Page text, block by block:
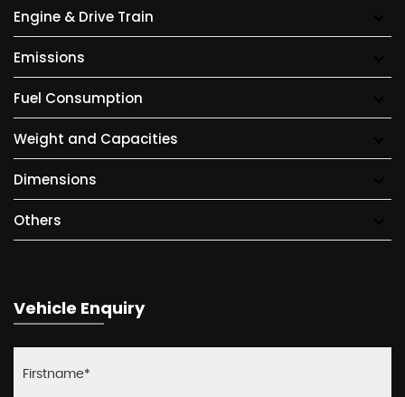
Engine & Drive Train
Emissions
Fuel Consumption
Weight and Capacities
Dimensions
Others
Vehicle Enquiry